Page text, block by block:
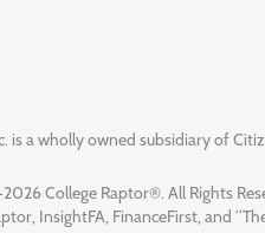
is a wholly owned subsidiary of
College Raptor®. All Rights
InsightFA, FinanceFirst, and